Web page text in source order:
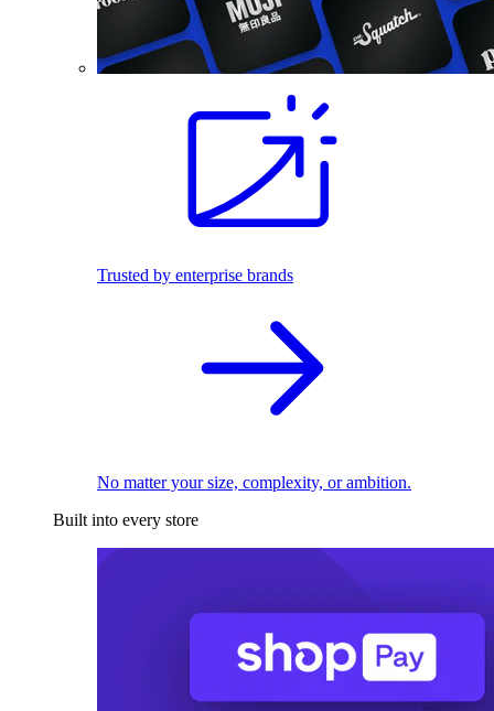
Trusted by enterprise brands
No matter your size, complexity, or ambition.
Built into every store